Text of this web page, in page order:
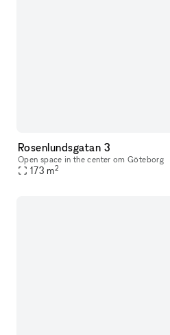
Rosenlundsgatan 3
Open space in the center om Göteborg
173 m2